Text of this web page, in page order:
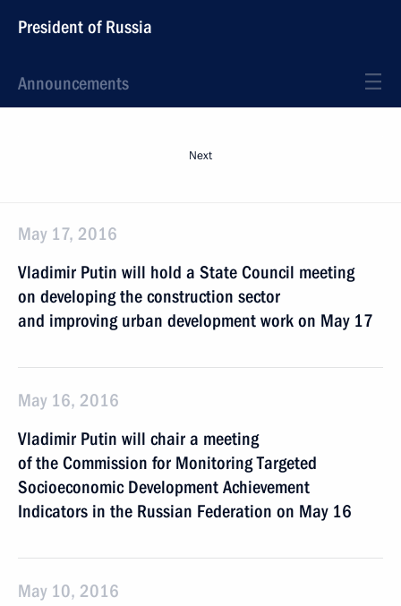
President of Russia
Announcements
Next
May 17, 2016
Vladimir Putin will hold a State Council meeting
on developing the construction sector
and improving urban development work on May 17
May 16, 2016
Vladimir Putin will chair a meeting
of the Commission for Monitoring Targeted
Socioeconomic Development Achievement
Indicators in the Russian Federation on May 16
May 10, 2016